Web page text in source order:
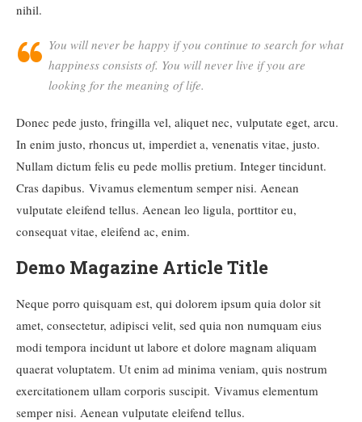
nihil.
You will never be happy if you continue to search for what
happiness consists of. You will never live if you are
looking for the meaning of life.
Donec pede justo, fringilla vel, aliquet nec, vulputate eget, arcu.
In enim justo, rhoncus ut, imperdiet a, venenatis vitae, justo.
Nullam dictum felis eu pede mollis pretium. Integer tincidunt.
Cras dapibus. Vivamus elementum semper nisi. Aenean
vulputate eleifend tellus. Aenean leo ligula, porttitor eu,
consequat vitae, eleifend ac, enim.
Demo Magazine Article Title
Neque porro quisquam est, qui dolorem ipsum quia dolor sit
amet, consectetur, adipisci velit, sed quia non numquam eius
modi tempora incidunt ut labore et dolore magnam aliquam
quaerat voluptatem. Ut enim ad minima veniam, quis nostrum
exercitationem ullam corporis suscipit. Vivamus elementum
semper nisi. Aenean vulputate eleifend tellus.